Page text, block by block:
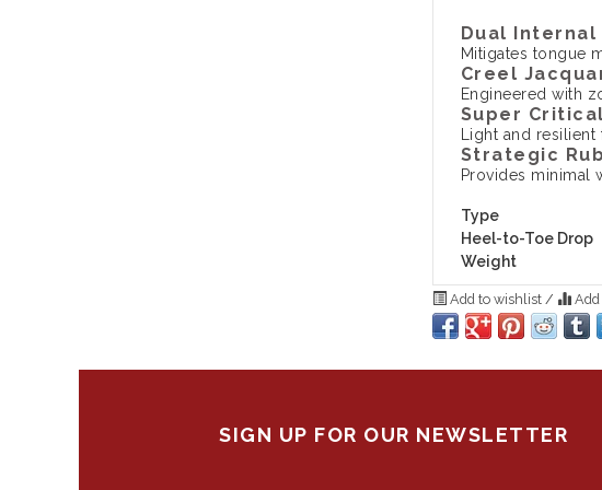
Dual Internal
Mitigates tongue
Creel
Engineered with
Super
Light and
Strategic
Provides minimal
Type
Heel-to-Toe Drop
Weight
Add to wishlist / Add
SIGN UP FOR OUR NEWSLETTER